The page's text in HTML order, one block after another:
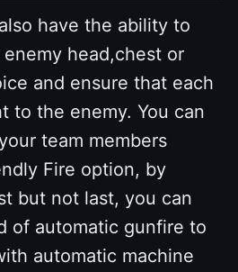
have the ability to
head,chest or
and ensure that each
to the enemy. You can
team members
Fire option, by
but not last, you can
of automatic gunfire to
automatic machine